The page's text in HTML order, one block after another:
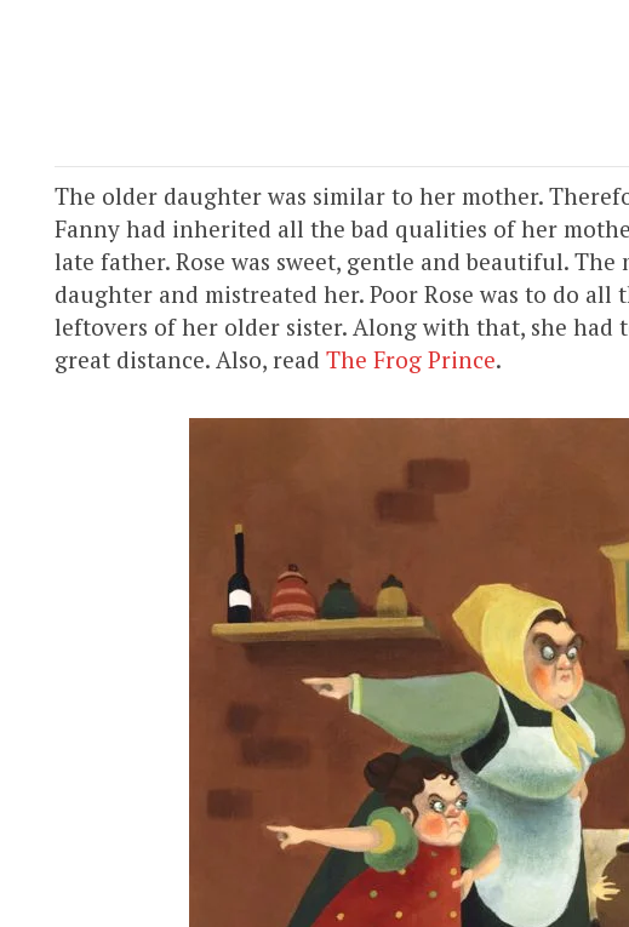
The older daughter was similar to her mother.
Fanny had inherited all the bad qualities of her
late father. Rose was sweet, gentle and beautiful.
daughter and mistreated her. Poor Rose was to do all
leftovers of her older sister. Along with that, she had
great distance. Also, read The Frog Prince.